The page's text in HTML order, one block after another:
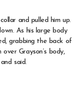
and pulled him up.
As his large body
grabbing the back of
Grayson’s body,
said.